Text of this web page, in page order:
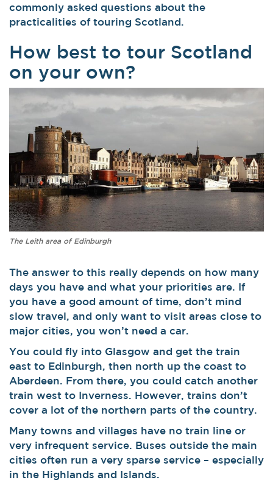
commonly asked questions about the
practicalities of touring Scotland.
How best to tour Scotland
on your own?
The Leith area of Edinburgh
The answer to this really depends on how many
days you have and what your priorities are. If
you have a good amount of time, don’t mind
slow travel, and only want to visit areas close to
major cities, you won’t need a car.
You could fly into Glasgow and get the train
east to Edinburgh, then north up the coast to
Aberdeen. From there, you could catch another
train west to Inverness. However, trains don’t
cover a lot of the northern parts of the country.
Many towns and villages have no train line or
very infrequent service. Buses outside the main
cities often run a very sparse service – especially
in the Highlands and Islands.